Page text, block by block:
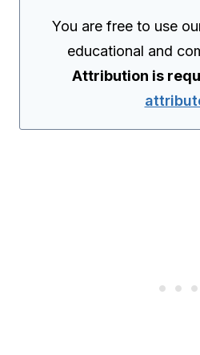
You are free to use
educational and
Attribution is